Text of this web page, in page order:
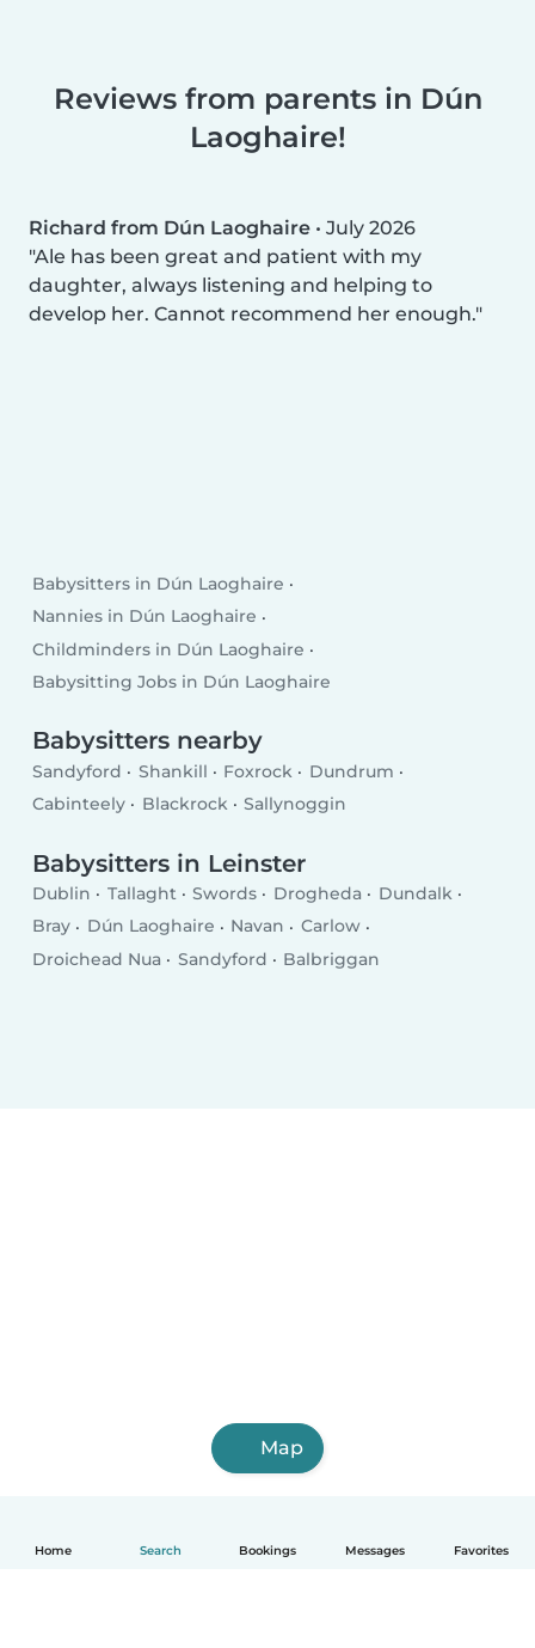
Home Search Bookings Messages Favorites
Reviews from parents in Dún
Laoghaire!
Richard from Dún Laoghaire • July 2026
Ale has been great and patient with my
daughter, always listening and helping to
develop her. Cannot recommend her enough.
Babysitters in Dún Laoghaire
Nannies in Dún Laoghaire
Childminders in Dún Laoghaire
Babysitting Jobs in Dún Laoghaire
Babysitters nearby
Sandyford Shankill Foxrock
Dundrum
Cabinteely
Blackrock Sallynoggin
Babysitters in Leinster
Dublin Tallaght Swords Drogheda
Dundalk
Bray
Dún Laoghaire Navan
Carlow
Droichead Nua
Sandyford Balbriggan
Map